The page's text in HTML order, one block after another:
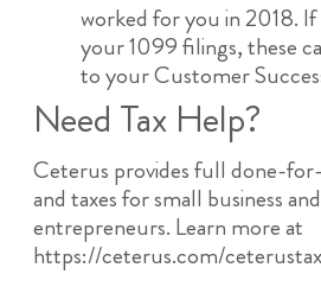
worked for you in 2018.
your 1099 filings, these
to your Customer
Need Tax Help?
Ceterus provides full done-
and taxes for small business
entrepreneurs. Learn more at
https://ceterus.com/